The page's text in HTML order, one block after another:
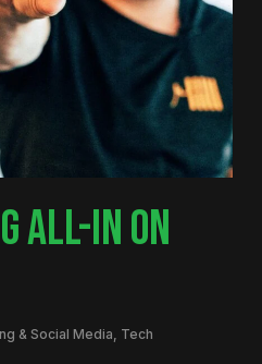
ALL-IN ON
& Social Media, Tech